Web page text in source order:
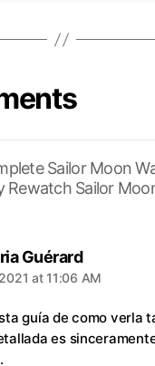
Sailor Moon
Rewatch Sailor
Guérardsays:
at 11:06 AM
guía de como verla
es